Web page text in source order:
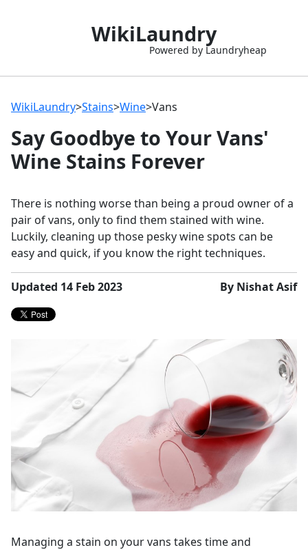
WikiLaundry
Powered by Laundryheap
WikiLaundry>Stains>Wine>Vans
Say Goodbye to Your Vans'
Wine Stains Forever
There is nothing worse than being a proud owner of a
pair of vans, only to find them stained with wine.
Luckily, cleaning up those pesky wine spots can be
easy and quick, if you know the right techniques.
Updated 14 Feb 2023 By Nishat Asif
Managing a stain on your vans takes time and